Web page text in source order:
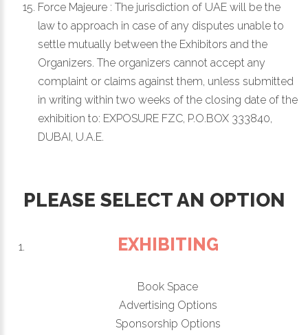
Force Majeure : The jurisdiction of UAE will be the
law to approach in case of any disputes unable to
settle mutually between the Exhibitors and the
Organizers. The organizers cannot accept any
complaint or claims against them, unless submitted
in writing within two weeks of the closing date of the
exhibition to: EXPOSURE FZC, P.O.BOX 333840,
DUBAI, U.A.E.
PLEASE SELECT AN OPTION
EXHIBITING
Book Space
Advertising Options
Sponsorship Options